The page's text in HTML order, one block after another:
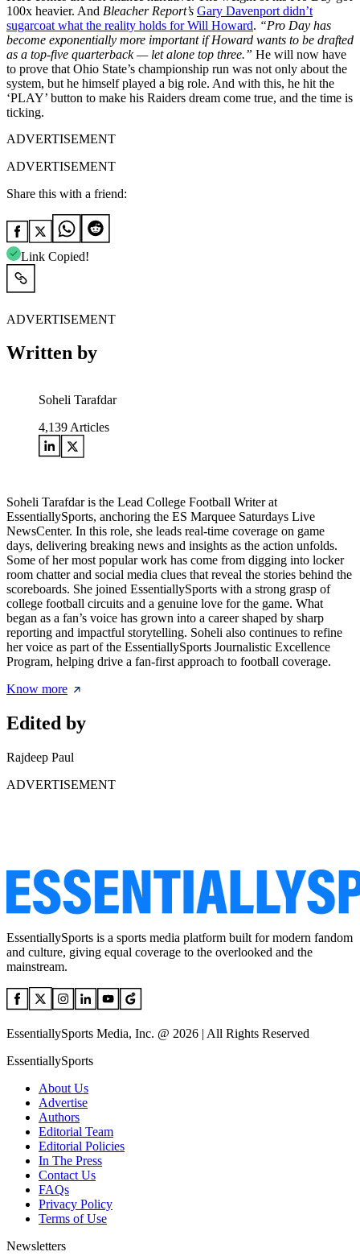
100x heavier. And Bleacher Report’s Gary Davenport didn’t
sugarcoat what the reality holds for Will Howard. “Pro Day has
become exponentially more important if Howard wants to be drafted
as a top-five quarterback — let alone top three.” He will now have
to prove that Ohio State’s championship run was not only about the
system, but he himself played a big role. And with this, he hit the
‘PLAY’ button to make his Raiders dream come true, and the time is
ticking.
ADVERTISEMENT
ADVERTISEMENT
Share this with a friend:
Link Copied!
ADVERTISEMENT
Written by
Soheli Tarafdar
4,139 Articles
Soheli Tarafdar is the Lead College Football Writer at
EssentiallySports, anchoring the ES Marquee Saturdays Live
NewsCenter. In this role, she leads real-time coverage on game
days, delivering breaking news and insights as the action unfolds.
Some of her most popular work has come from digging into locker
room chatter and social media clues that reveal the stories behind the
scoreboards. She joined EssentiallySports with a strong grasp of
college football circuits and a genuine love for the game. What
began as a fan’s voice has grown into a career shaped by sharp
reporting and impactful storytelling. Soheli also continues to refine
her voice as part of the EssentiallySports Journalistic Excellence
Program, helping drive a fan-first approach to football coverage.
Know more
Edited by
Rajdeep Paul
ADVERTISEMENT
EssentiallySports is a sports media platform built for modern fandom
and culture, giving equal coverage to the overlooked and the
mainstream.
EssentiallySports Media, Inc. @ 2026 | All Rights Reserved
EssentiallySports
About Us
Advertise
Authors
Editorial Team
Editorial Policies
In The Press
Contact Us
FAQs
Privacy Policy
Terms of Use
Newsletters